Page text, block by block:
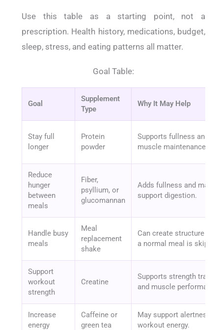
Use this table as a starting point, not a
prescription. Health history, medications, budget,
sleep, stress, and eating patterns all matter.
Goal Table:
Goal
Supplement
Type
Why It May Help
Stay full
longer
Protein
powder
Supports fullness and
muscle maintenance.
Reduce
hunger
between
meals
Fiber,
psyllium, or
glucomannan
Adds fullness and may
support digestion.
Handle busy
meals
Meal
replacement
shake
Can create structure
a normal meal is
Support
workout
strength
Creatine
Supports strength
and muscle
Increase
energy
Caffeine or
green tea
May support alertness
workout energy.